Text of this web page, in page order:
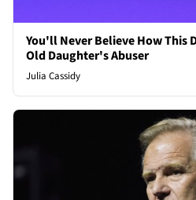
You'll Never Believe How This
Old Daughter's Abuser
Julia Cassidy